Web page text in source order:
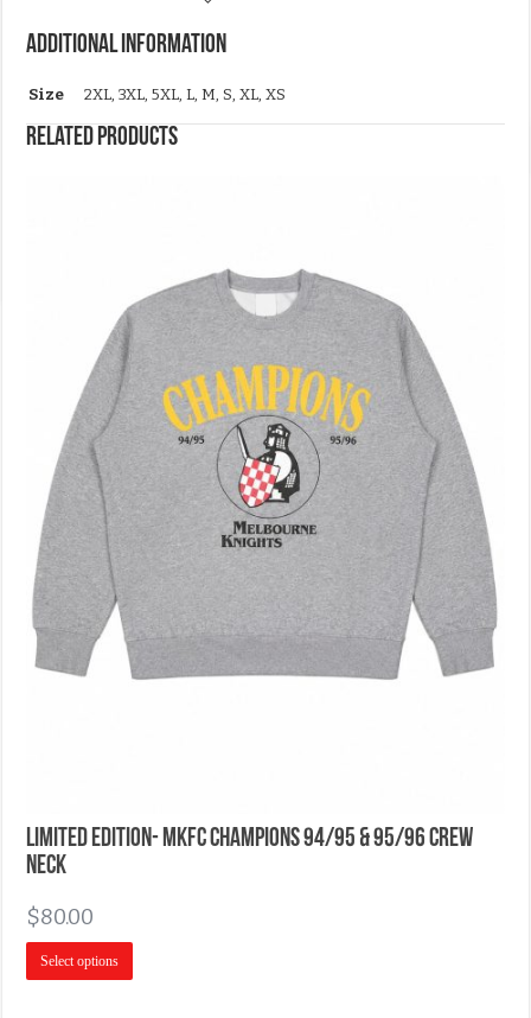
Additional information
Size 2XL, 3XL, 5XL, L, M, S, XL, XS
Related products
Limited Edition- MKFC Champions 94/95 & 95/96 Crew
Neck
$80.00
Select options